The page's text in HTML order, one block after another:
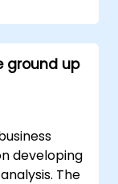
ground up
developing
The